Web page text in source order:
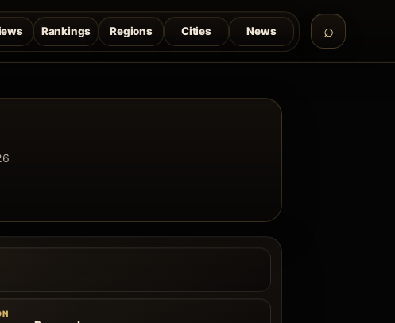
Rankings Regions Cities News